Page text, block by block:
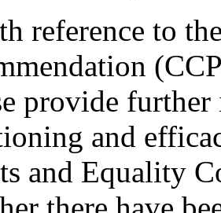
reference to
provide
and
and Equality